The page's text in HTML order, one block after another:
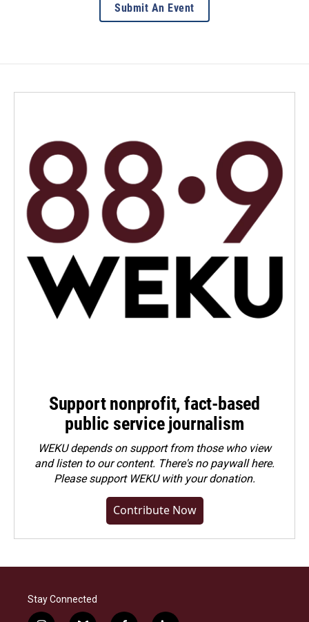
Submit An Event
Support nonprofit, fact-based
public service journalism
WEKU depends on support from those who view
and listen to our content. There's no paywall here.
Pleasesupport WEKU with your donation.
Contribute Now
Stay Connected